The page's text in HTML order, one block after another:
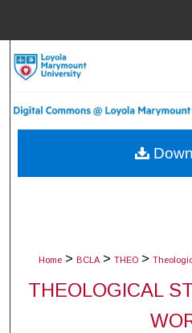
Home > BCLA > THEO >
THEOLOGICAL